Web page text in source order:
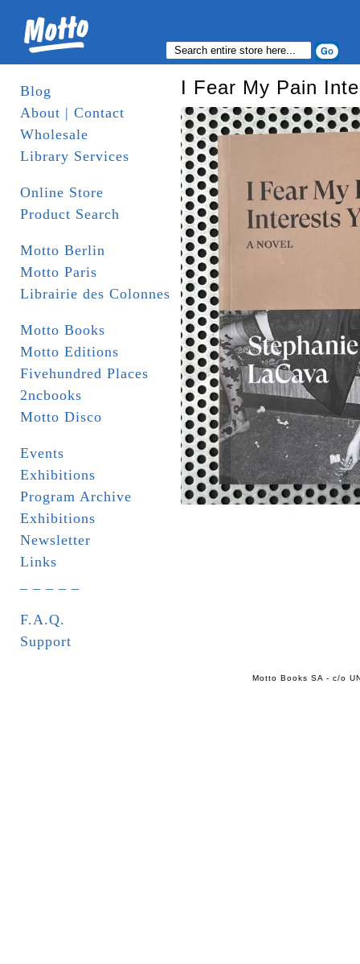
Blog
About | Contact
Wholesale
Library Services
Online Store
Product Search
Motto Berlin
Motto Paris
Librairie des Colonnes
Motto Books
Motto Editions
Fivehundred Places
2ncbooks
Motto Disco
Events
Exhibitions
Program Archive
Exhibitions
Newsletter
Links
F.A.Q.
Support
I Fear My Pain
Motto Books SA - c/o